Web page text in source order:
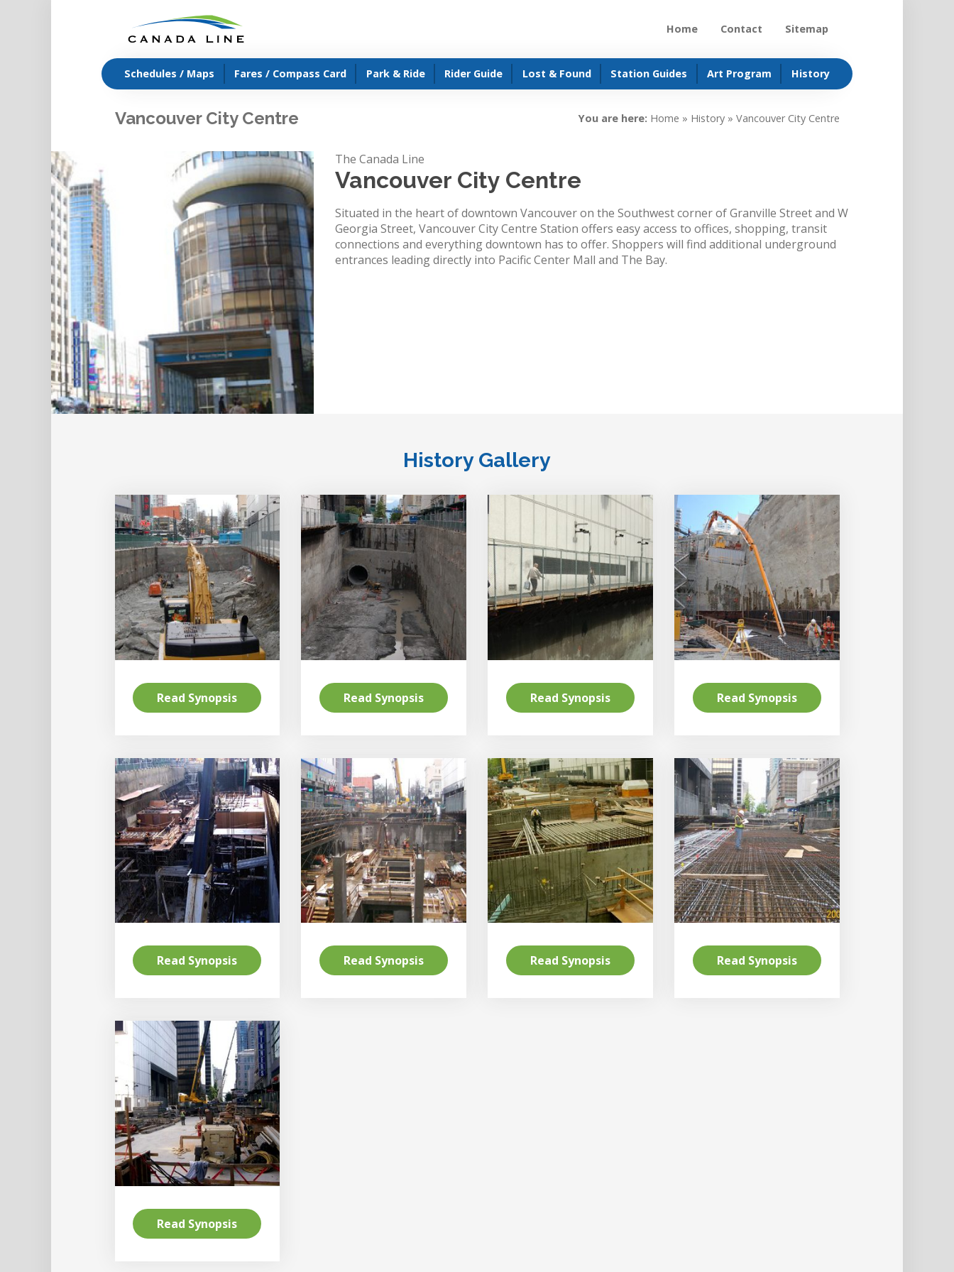
Home Contact Sitemap
Schedules / Maps Fares / Compass Card Park & Ride Rider Guide Lost & Found Station Guides Art Program History
Vancouver City Centre You are here: Home » History» Vancouver City Centre
The Canada Line
Vancouver City Centre
Situated in the heart of downtown Vancouver on the Southwest corner of Granville Street and W
Georgia Street, Vancouver City Centre Station offers easy access to offices, shopping, transit
connections and everything downtown has to offer. Shoppers will find additional underground
entrances leading directly into Pacific Center Mall and The Bay.
History Gallery
Read Synopsis Read Synopsis Read Synopsis Read Synopsis
Read Synopsis Read Synopsis Read Synopsis Read Synopsis
Read Synopsis